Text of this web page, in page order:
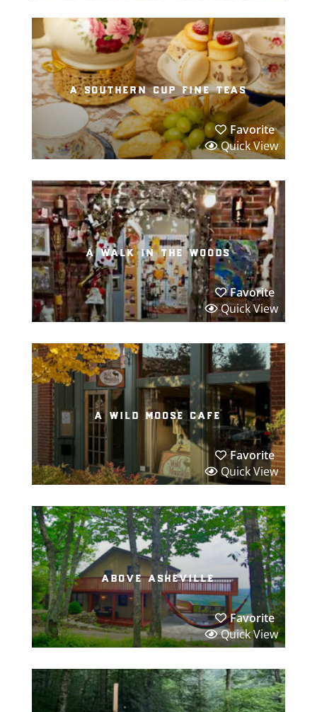
a southern cup fine teas
Favorite
Quick View
a walk in the woods
Favorite
Quick View
a wild moose cafe
Favorite
Quick View
above asheville
Favorite
Quick View